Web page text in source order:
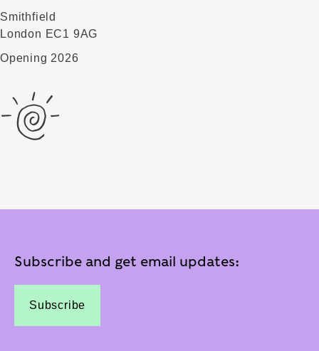
Smithfield
London EC1 9AG
Opening 2026
Subscribe and get email updates:
Subscribe